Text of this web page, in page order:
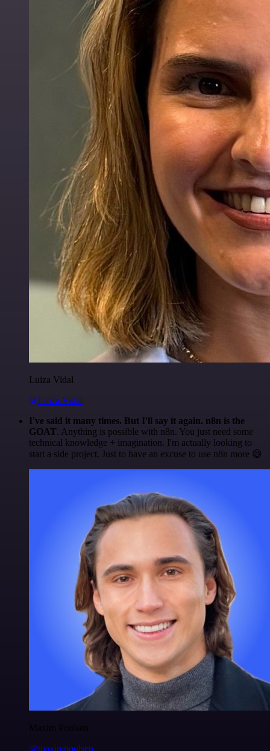
Luiza Vidal
@Luiza Vidal
I've said it many times. But I'll say it again. n8n is the
GOAT. Anything is possible with n8n. You just need some
technical knowledge + imagination. I'm actually looking to
start a side project. Just to have an excuse to use n8n more 😅
Maxim Poulsen
@maximpoulsen